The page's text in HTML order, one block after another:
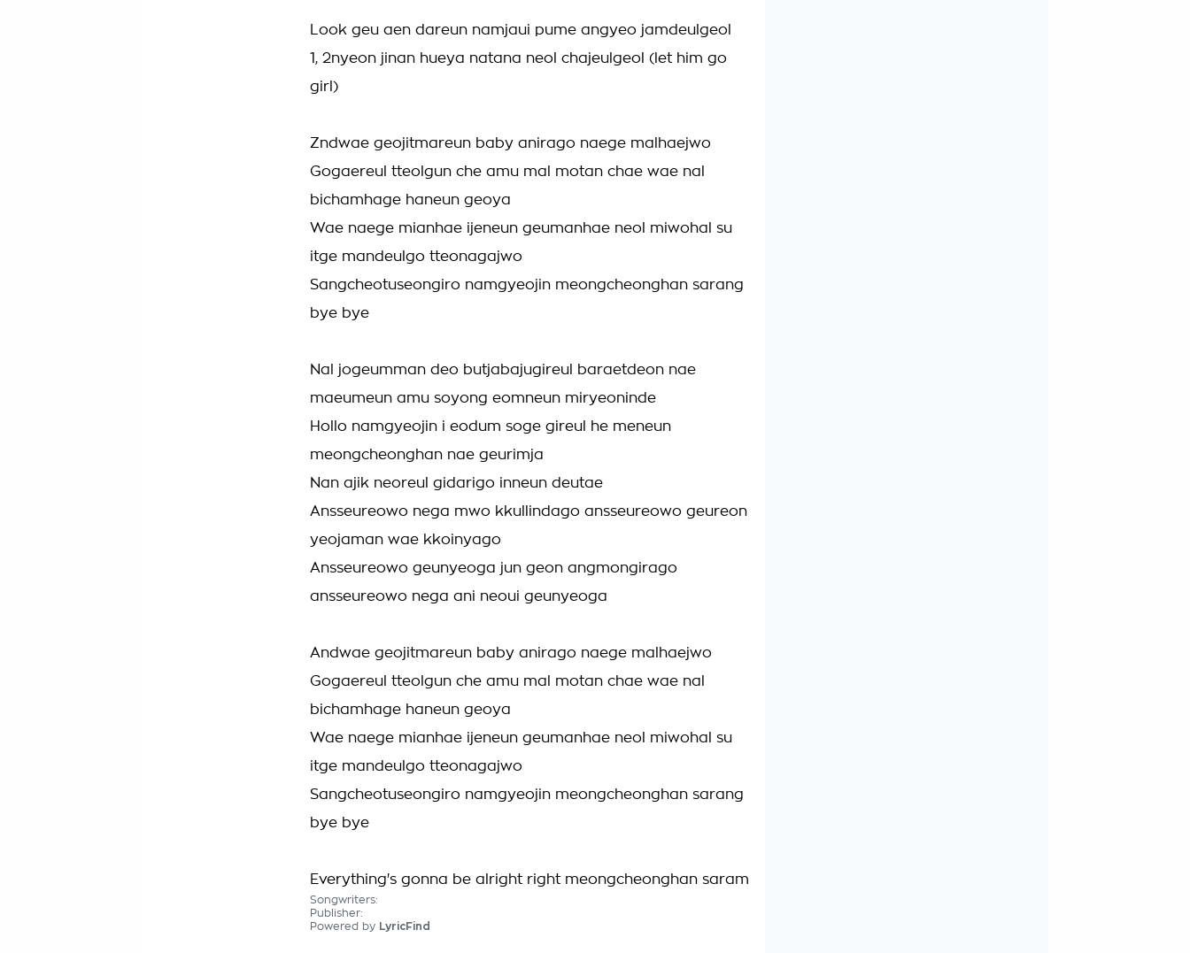
Look geu aen dareun namjaui pume angyeo jamdeulgeol
1, 2nyeon jinan hueya natana neol chajeulgeol (let him go
girl)
Zndwae geojitmareun baby anirago naege malhaejwo
Gogaereul tteolgun che amu mal motan chae wae nal
bichamhage haneun geoya
Wae naege mianhae ijeneun geumanhae neol miwohal su
itge mandeulgo tteonagajwo
Sangcheotuseongiro namgyeojin meongcheonghan sarang
bye bye
Nal jogeumman deo butjabajugireul baraetdeon nae
maeumeun amu soyong eomneun miryeoninde
Hollo namgyeojin i eodum soge gireul he meneun
meongcheonghan nae geurimja
Nan ajik neoreul gidarigo inneun deutae
Ansseureowo nega mwo kkullindago ansseureowo geureon
yeojaman wae kkoinyago
Ansseureowo geunyeoga jun geon angmongirago
ansseureowo nega ani neoui geunyeoga
Andwae geojitmareun baby anirago naege malhaejwo
Gogaereul tteolgun che amu mal motan chae wae nal
bichamhage haneun geoya
Wae naege mianhae ijeneun geumanhae neol miwohal su
itge mandeulgo tteonagajwo
Sangcheotuseongiro namgyeojin meongcheonghan sarang
bye bye
Everything's gonna be alright right meongcheonghan saram
Songwriters:
Publisher:
Powered by LyricFind